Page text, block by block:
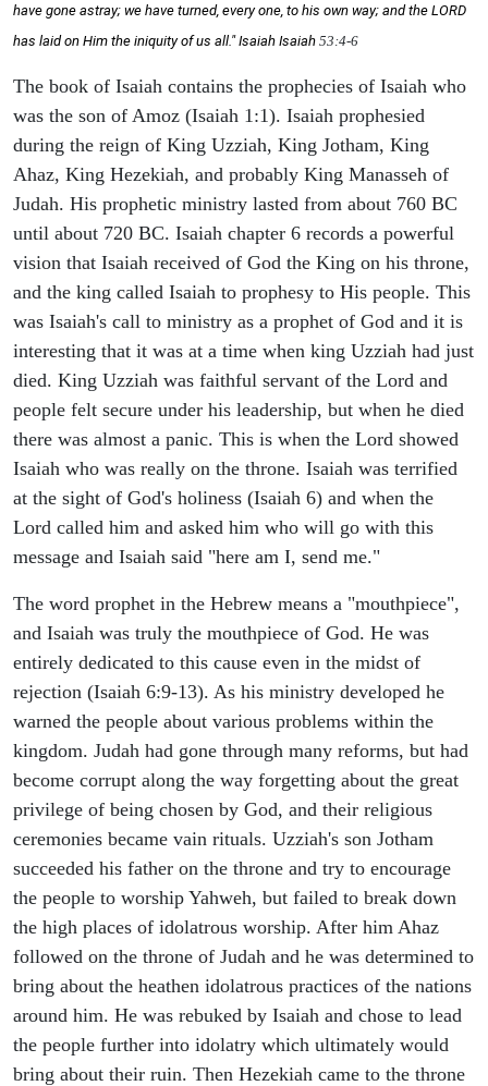
have gone astray; we have turned, every one, to his own way; and the LORD
has laid on Him the iniquity of us all." Isaiah Isaiah 53:4-6
The book of Isaiah contains the prophecies of Isaiah who
was the son of Amoz (Isaiah 1:1). Isaiah prophesied
during the reign of King Uzziah, King Jotham, King
Ahaz, King Hezekiah, and probably King Manasseh of
Judah. His prophetic ministry lasted from about 760 BC
until about 720 BC. Isaiah chapter 6 records a powerful
vision that Isaiah received of God the King on his throne,
and the king called Isaiah to prophesy to His people. This
was Isaiah's call to ministry as a prophet of God and it is
interesting that it was at a time when king Uzziah had just
died. King Uzziah was faithful servant of the Lord and
people felt secure under his leadership, but when he died
there was almost a panic. This is when the Lord showed
Isaiah who was really on the throne. Isaiah was terrified
at the sight of God's holiness (Isaiah 6) and when the
Lord called him and asked him who will go with this
message and Isaiah said "here am I, send me."
The word prophet in the Hebrew means a "mouthpiece",
and Isaiah was truly the mouthpiece of God. He was
entirely dedicated to this cause even in the midst of
rejection (Isaiah 6:9-13). As his ministry developed he
warned the people about various problems within the
kingdom. Judah had gone through many reforms, but had
become corrupt along the way forgetting about the great
privilege of being chosen by God, and their religious
ceremonies became vain rituals. Uzziah's son Jotham
succeeded his father on the throne and try to encourage
the people to worship Yahweh, but failed to break down
the high places of idolatrous worship. After him Ahaz
followed on the throne of Judah and he was determined to
bring about the heathen idolatrous practices of the nations
around him. He was rebuked by Isaiah and chose to lead
the people further into idolatry which ultimately would
bring about their ruin. Then Hezekiah came to the throne